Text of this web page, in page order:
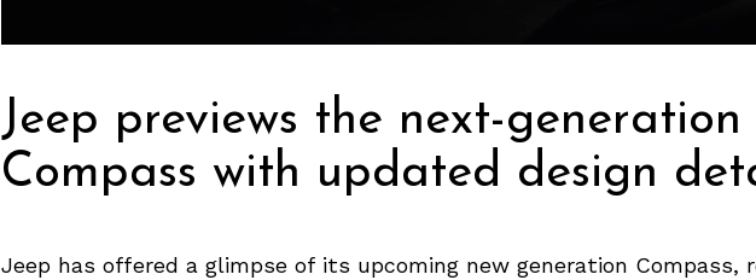
Jeep previews the next-generation
Compass with updated design
Jeep has offered a glimpse of its upcoming new generation Compass,